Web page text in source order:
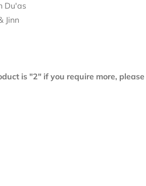
Du'as
Jinn
is "2" if you require more,